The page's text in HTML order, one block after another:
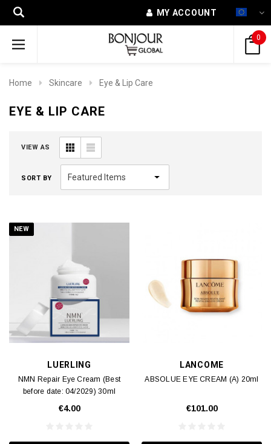
MY ACCOUNT
0
Home Skincare Eye & Lip Care
EYE & LIP CARE
VIEW AS
SORT BY
NEW
LUERLING
NMN Repair Eye Cream (Best
before date: 04/2029) 30ml
€4.00
LANCOME
ABSOLUE EYE CREAM (A) 20ml
€101.00